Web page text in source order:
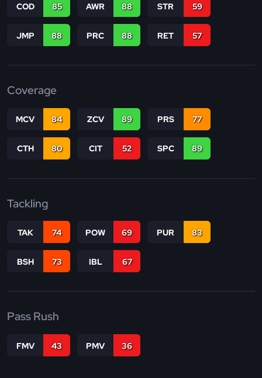
COD 85 AWR 88 STR 59
JMP 88 PRC 88 RET 57
Coverage
MCV 84 ZCV 89 PRS 77
CTH 80 CIT 52 SPC 89
Tackling
TAK 74 POW 69 PUR 83
BSH 73 IBL 67
Pass Rush
FMV 43 PMV 36